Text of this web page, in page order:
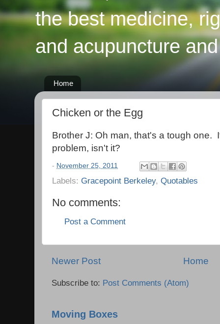
the best medicine,
and acupuncture
Home
Chicken or the Egg
Brother J: Oh man, that's a tough one.
problem, isn't it?
- November 25, 2011
Labels: Gracepoint Berkeley, Quotables
No comments:
Post a Comment
Newer Post Home
Subscribe to: Post Comments (Atom)
Moving Boxes